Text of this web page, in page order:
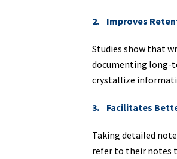
2. Improves
Studies show that
documenting long-
crystallize
3. Facilitates
Taking detailed
refer to their notes